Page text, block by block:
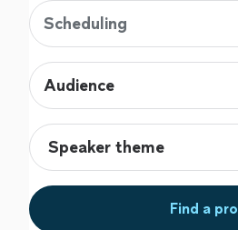
Scheduling
Audience
Find a pro